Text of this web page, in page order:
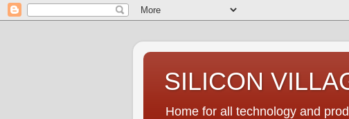
SILICON
Home for all technology and